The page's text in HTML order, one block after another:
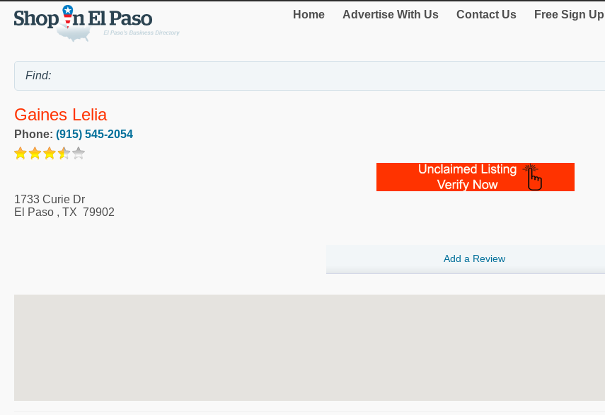
Home Advertise With Us Contact Us Free Sign Up
Gaines Lelia
Phone: (915) 545-2054
1733 Curie Dr
El Paso , TX 79902
Add a Review